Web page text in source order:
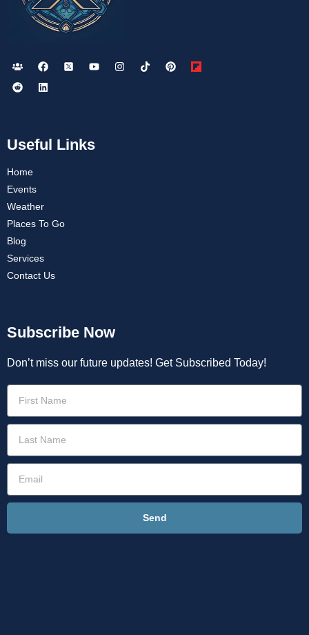
Useful Links
Home
Events
Weather
Places To Go
Blog
Services
Contact Us
Subscribe Now
Don’t miss our future updates! Get Subscribed Today!
Send